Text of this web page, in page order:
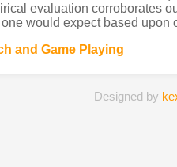
evaluation corroborates
would expect based upon
and Game Playing
Designed by